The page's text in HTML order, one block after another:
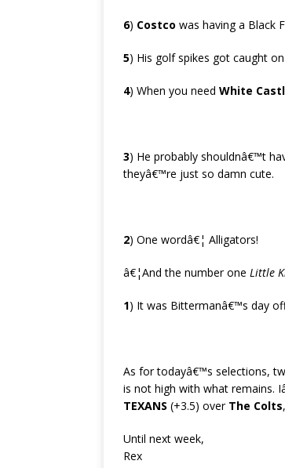
6) Costco was having a Black
5) His golf spikes got caught
4) When you need White
3) He probably shouldnâ€™t
theyâ€™re just so damn cute.
2) One wordâ€¦ Alligators!
â€¦And the number one Little
1) It was Bittermanâ€™s day
As for todayâ€™s selections,
is not high with what remains.
TEXANS (+3.5) over The Colts
Until next week,
Rex